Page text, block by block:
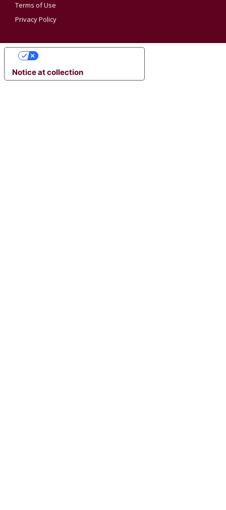
Terms of Use
Privacy Policy
Notice at collection
YOUR PRIVACY CHOICES